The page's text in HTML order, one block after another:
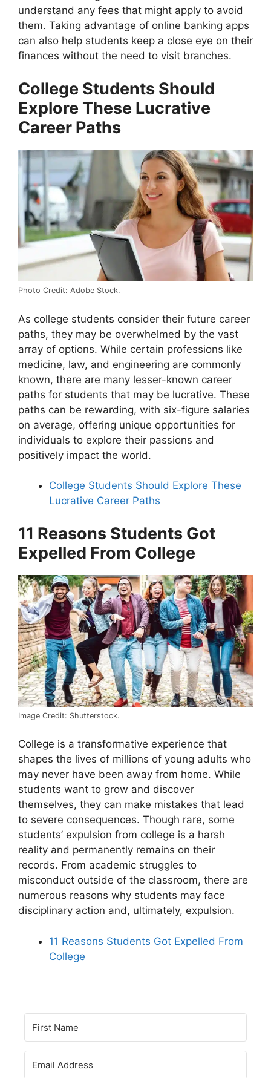
understand any fees that might apply to avoid
them. Taking advantage of online banking apps
can also help students keep a close eye on their
finances without the need to visit branches.
College Students Should
Explore These Lucrative
Career Paths
Photo Credit: Adobe Stock.
As college students consider their future career
paths, they may be overwhelmed by the vast
array of options. While certain professions like
medicine, law, and engineering are commonly
known, there are many lesser-known career
paths for students that may be lucrative. These
paths can be rewarding, with six-figure salaries
on average, offering unique opportunities for
individuals to explore their passions and
positively impact the world.
College Students Should Explore These
Lucrative Career Paths
11 Reasons Students Got
Expelled From College
Image Credit: Shutterstock.
College is a transformative experience that
shapes the lives of millions of young adults who
may never have been away from home. While
students want to grow and discover
themselves, they can make mistakes that lead
to severe consequences. Though rare, some
students’ expulsion from college is a harsh
reality and permanently remains on their
records. From academic struggles to
misconduct outside of the classroom, there are
numerous reasons why students may face
disciplinary action and, ultimately, expulsion.
11 Reasons Students Got Expelled From
College